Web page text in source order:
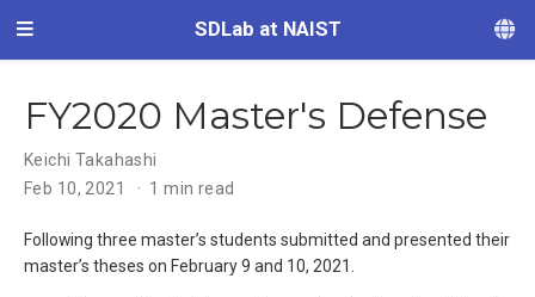
SDLab at NAIST
FY2020 Master's Defense
Keichi Takahashi
Feb 10, 2021
1 min read
Following three master’s students submitted and presented their
master’s theses on February 9 and 10, 2021.